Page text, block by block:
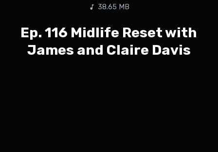
38.65 MB
Ep. 116 Midlife Reset with
James and Claire Davis